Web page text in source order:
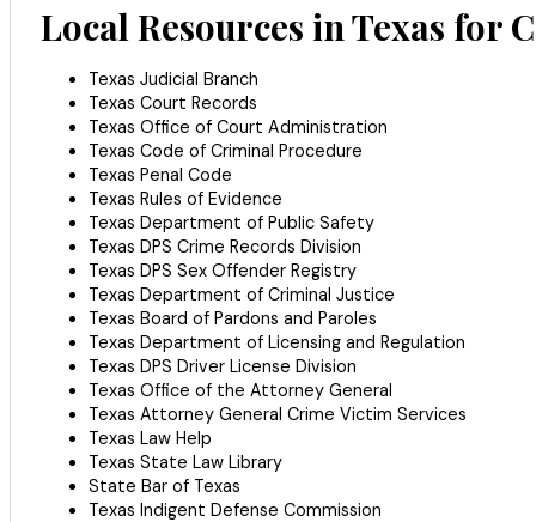
Local Resources in Texas for
Texas Judicial Branch
Texas Court Records
Texas Office of Court Administration
Texas Code of Criminal Procedure
Texas Penal Code
Texas Rules of Evidence
Texas Department of Public Safety
Texas DPS Crime Records Division
Texas DPS Sex Offender Registry
Texas Department of Criminal Justice
Texas Board of Pardons and Paroles
Texas Department of Licensing and Regulation
Texas DPS Driver License Division
Texas Office of the Attorney General
Texas Attorney General Crime Victim Services
Texas Law Help
Texas State Law Library
State Bar of Texas
Texas Indigent Defense Commission